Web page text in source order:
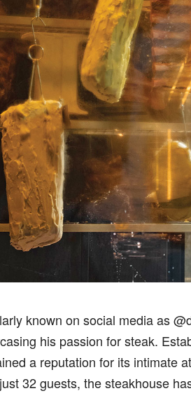
known on social media as
his passion for steak.
a reputation for its intimate
32 guests, the steakhouse